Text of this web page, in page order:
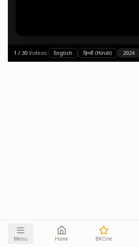
1 / 30·Videos· English हिन्दी (Hindi) 2024
Menu Home BKOne